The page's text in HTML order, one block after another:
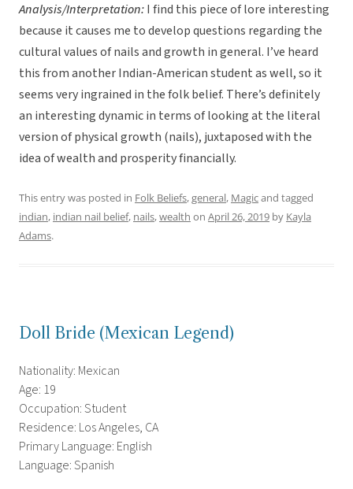
Analysis/Interpretation:I find this piece of lore interesting
because it causes me to develop questions regarding the
cultural values of nails and growth in general. I’ve heard
this from another Indian-American student as well, so it
seems very ingrained in the folk belief. There’s definitely
an interesting dynamic in terms of looking at the literal
version of physical growth (nails), juxtaposed with the
idea of wealth and prosperity financially.
This entry was posted in Folk Beliefs,general, Magicand tagged
indian, indian nail belief, nails,wealth on April 26, 2019 by Kayla
Adams.
Doll Bride (Mexican Legend)
Nationality: Mexican
Age: 19
Occupation: Student
Residence: Los Angeles, CA
Primary Language: English
Language: Spanish